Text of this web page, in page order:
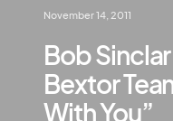
November 14, 2011
Bob
Bextor
With You”